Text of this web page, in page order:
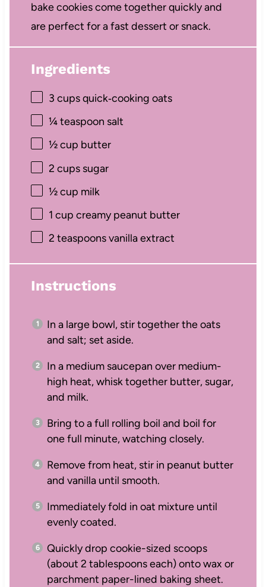
bake cookies come together quickly and
are perfect for a fast dessert or snack.
Ingredients
3 cupsquick‑cooking oats
¼ teaspoon salt
½ cup butter
2 cupssugar
½ cup milk
1 cup creamy peanut butter
2 teaspoonsvanilla extract
Instructions
In a large bowl, stir together the oats
and salt; set aside.
In a medium saucepan over medium-
high heat, whisk together butter, sugar,
and milk.
Bring to a full rolling boil and boil for
one full minute, watching closely.
Remove from heat, stir in peanut butter
and vanilla until smooth.
Immediately fold in oat mixture until
evenly coated.
Quickly drop cookie-sized scoops
(about 2 tablespoons each) onto wax or
parchment paper-lined baking sheet.